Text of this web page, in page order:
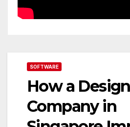
SOFTWARE
How a Design
Company in